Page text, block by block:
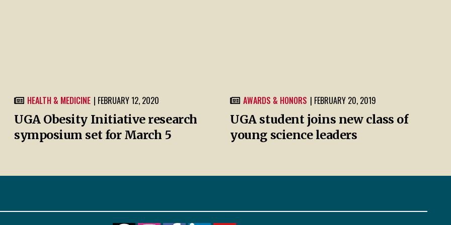
HEALTH & MEDICINE | FEBRUARY 12, 2020
UGA Obesity Initiative research
symposium set for March 5
AWARDS & HONORS | FEBRUARY 20, 2019
UGA student joins new class of
young science leaders